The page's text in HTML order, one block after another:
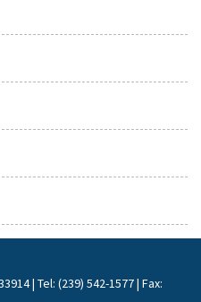
| Tel: (239) 542-1577 | Fax: